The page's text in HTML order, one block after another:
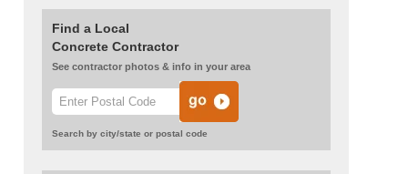
Find a Local
Concrete Contractor
See contractor photos & info in your area
Search by city/state or postal code